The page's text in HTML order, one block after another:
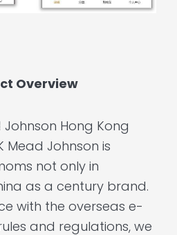
Overview
Johnson Hong Kong
Mead Johnson is
not only in
as a century brand.
with the overseas e-
and regulations, we